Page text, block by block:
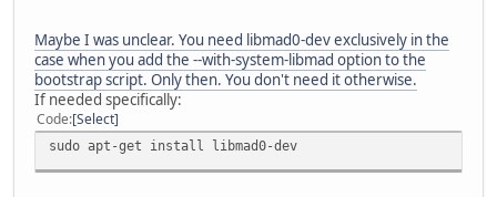
Maybe I was unclear. You need libmad0-dev exclusively in the
case when you add the --with-system-libmad option to the
bootstrap script. Only then. You don't need it otherwise.
If needed specifically:
Code Select
sudo apt-get install libmad0-dev